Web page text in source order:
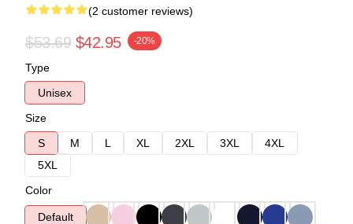
(2 customer reviews)
$53.69 $42.95 -20%
Type
Unisex
Size
S
M L XL 2XL 3XL
4XL
5XL
Color
Default